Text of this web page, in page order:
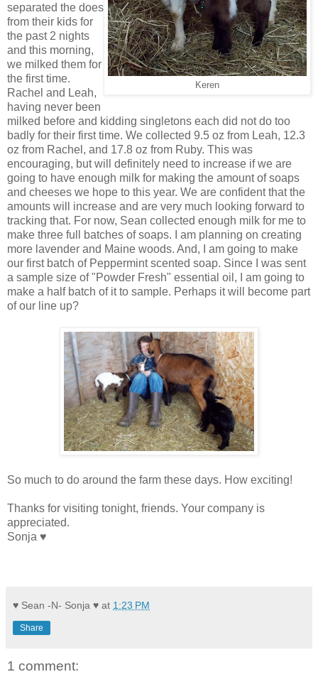
Keren
separated the does
from their kids for
the past 2 nights
and this morning,
we milked them for
the first time.
Rachel and Leah,
having never been
milked before and kidding singletons each did not do too
badly for their first time. We collected 9.5 oz from Leah, 12.3
oz from Rachel, and 17.8 oz from Ruby. This was
encouraging, but will definitely need to increase if we are
going to have enough milk for making the amount of soaps
and cheeses we hope to this year. We are confident that the
amounts will increase and are very much looking forward to
tracking that. For now, Sean collected enough milk for me to
make three full batches of soaps. I am planning on creating
more lavender and Maine woods. And, I am going to make
our first batch of Peppermint scented soap. Since I was sent
a sample size of "Powder Fresh" essential oil, I am going to
make a half batch of it to sample. Perhaps it will become part
of our line up?
So much to do around the farm these days. How exciting!
Thanks for visiting tonight, friends. Your company is
appreciated.
Sonja ♥
♥ Sean -N- Sonja ♥ at 1:23 PM
Share
1 comment: